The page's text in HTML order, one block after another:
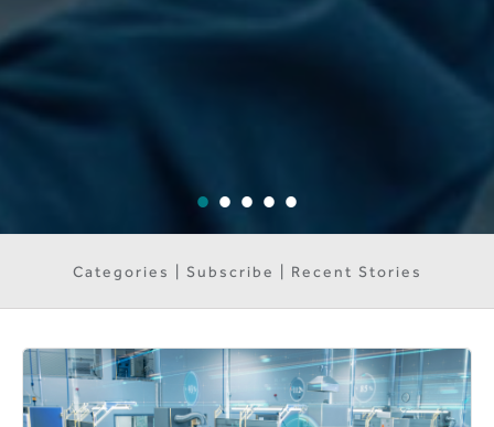
Categories | Subscribe | Recent Stories